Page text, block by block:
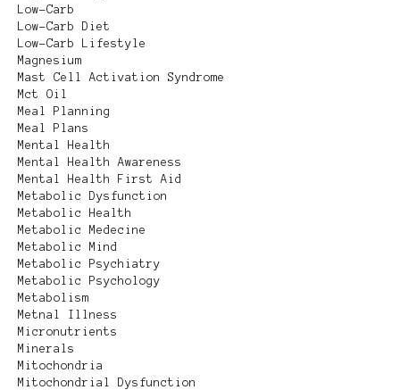
Low-Carb
Low-Carb Diet
Low-Carb Lifestyle
Magnesium
Mast Cell Activation Syndrome
Mct Oil
Meal Planning
Meal Plans
Mental Health
Mental Health Awareness
Mental Health First Aid
Metabolic Dysfunction
Metabolic Health
Metabolic Medecine
Metabolic Mind
Metabolic Psychiatry
Metabolic Psychology
Metabolism
Metnal Illness
Micronutrients
Minerals
Mitochondria
Mitochondrial Dysfunction